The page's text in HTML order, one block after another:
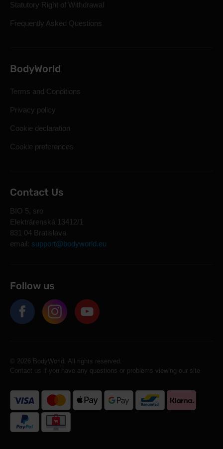
Statutory Right of Withdrawal
Frequently Asked Questions
BodyWorld
Terms and Conditions
Privacy policy
Cookie declaration
Cookie preferences
Contact Us
BIO 5, sro
Elektrárenská 13412/1
831 04 Bratislava
email: support@bodyworld.eu
Follow us
© 2026 BodyWorld. All rights reserved.
Contact us if you have any questions or problems viewing our site